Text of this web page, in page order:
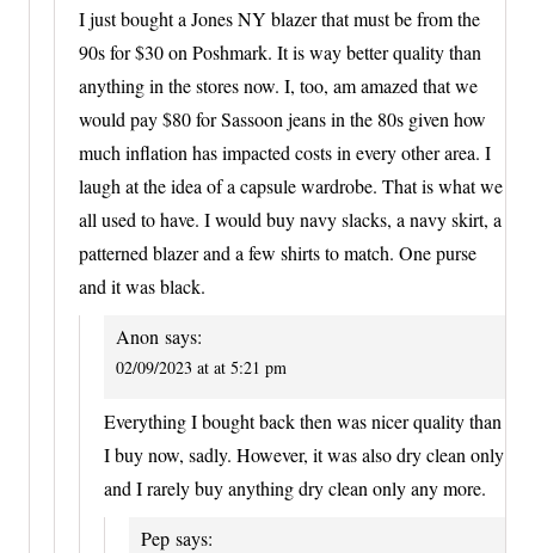
I just bought a Jones NY blazer that must be from the
90s for $30 on Poshmark. It is way better quality than
anything in the stores now. I, too, am amazed that we
would pay $80 for Sassoon jeans in the 80s given how
much inflation has impacted costs in every other area. I
laugh at the idea of a capsule wardrobe. That is what we
all used to have. I would buy navy slacks, a navy skirt, a
patterned blazer and a few shirts to match. One purse
and it was black.
Anon says:
02/09/2023 at at 5:21 pm
Everything I bought back then was nicer quality than
I buy now, sadly. However, it was also dry clean only
and I rarely buy anything dry clean only any more.
Pep says: